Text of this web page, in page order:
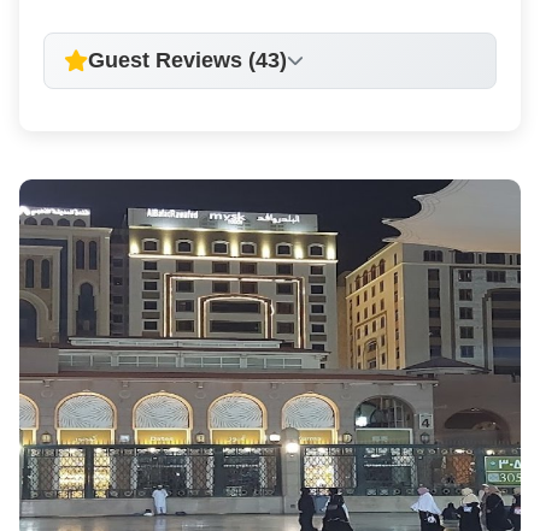
Guest Reviews (43)